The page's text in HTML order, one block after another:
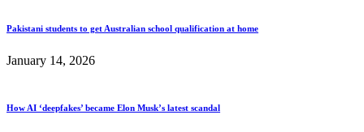
Pakistani students to get Australian school qualification at home
January 14, 2026
How AI ‘deepfakes’ became Elon Musk’s latest scandal